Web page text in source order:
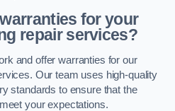
for your
repair services?
and offer warranties for our
Our team uses high-quality
standards to ensure that the
your expectations.